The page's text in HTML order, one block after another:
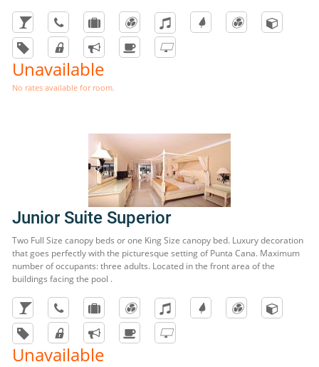
Unavailable
No rates available for room.
Junior Suite Superior
Two Full Size canopy beds or one King Size canopy bed. Luxury decoration
that goes perfectly with the picturesque setting of Punta Cana. Maximum
number of occupants: three adults. Located in the front area of the
buildings facing the pool .
Unavailable